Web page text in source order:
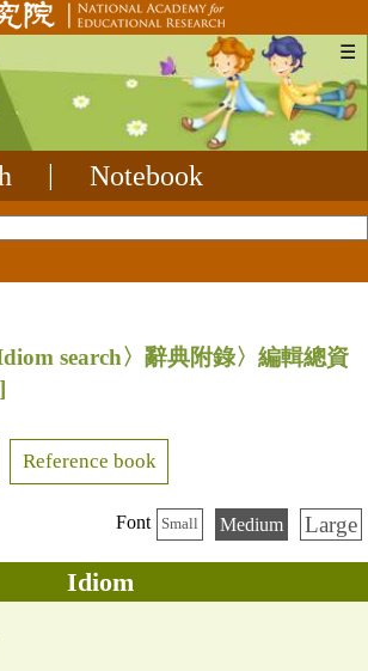
☰
Notebook
search〉辭典附錄〉編輯總資
Reference book
Font Small Medium Large
Idiom